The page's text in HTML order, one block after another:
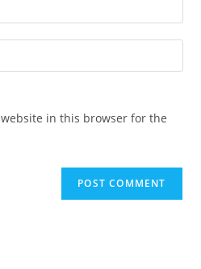
in this browser for the